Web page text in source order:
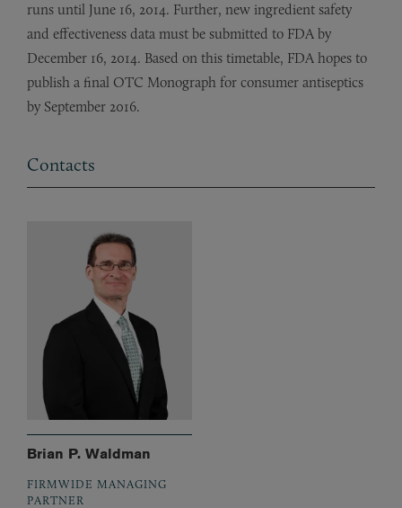
runs until June 16, 2014. Further, new ingredient safety
and effectiveness data must be submitted to FDA by
December 16, 2014. Based on this timetable, FDA hopes to
publish a final OTC Monograph for consumer antiseptics
by September 2016.
Contacts
Brian P. Waldman
FIRMWIDE MANAGING
PARTNER